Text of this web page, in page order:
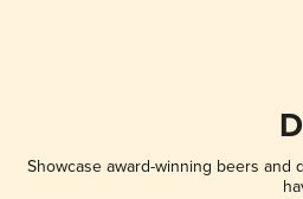
Showcase award-winning beers